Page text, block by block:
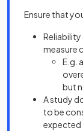
Ensure that
Reliability
measure
E.g.
but
A study
to be
expected